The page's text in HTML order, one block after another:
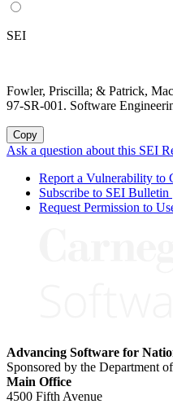
SEI
Fowler, Priscilla; & Patrick,
97-SR-001. Software
Copy
Ask a question about this SEI
Report a Vulnerability to
Subscribe to SEI Bulletin
Request Permission to
Advancing Software for
Sponsored by the Department
Main Office
4500 Fifth Avenue